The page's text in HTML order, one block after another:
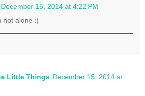
December 15, 2014 at 4:22 PM
not alone :)
Little Things December 15, 2014 at